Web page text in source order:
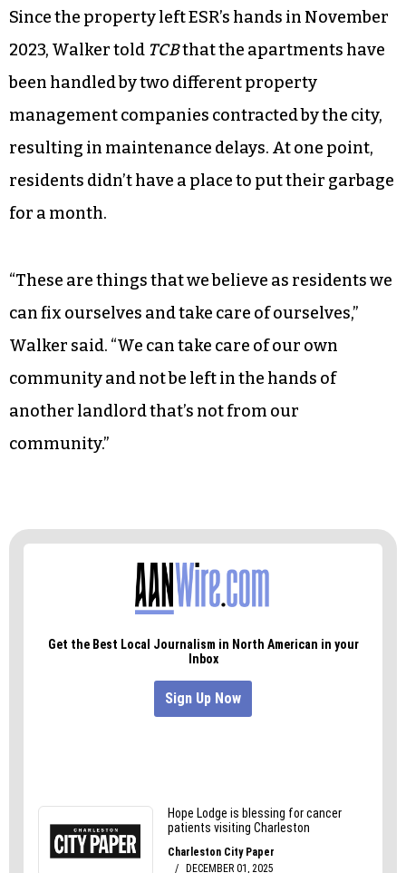
Since the property left ESR’s hands in November
2023, Walker told TCBthat the apartments have
been handled by two different property
management companies contracted by the city,
resulting in maintenance delays. At one point,
residents didn’t have a place to put their garbage
for a month.
“These are things that we believe as residents we
can fix ourselves and take care of ourselves,”
Walker said. “We can take care of our own
community and not be left in the hands of
another landlord that’s not from our
community.”